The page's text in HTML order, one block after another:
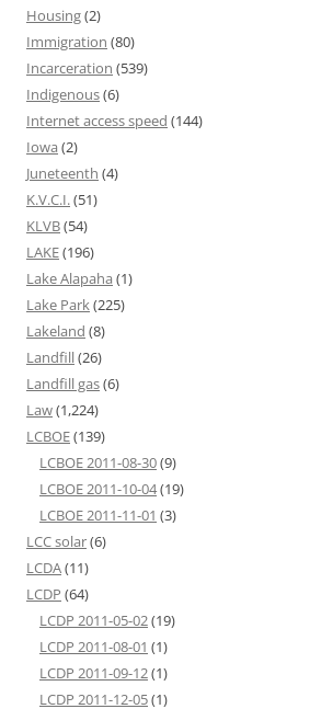
Housing(2)
Immigration (80)
Incarceration (539)
Indigenous(6)
Internet access speed (144)
Iowa (2)
Juneteenth (4)
K.V.C.I.(51)
KLVB(54)
LAKE(196)
Lake Alapaha (1)
Lake Park(225)
Lakeland (8)
Landfill(26)
Landfill gas(6)
Law(1,224)
LCBOE(139)
LCBOE 2011-08-30(9)
LCBOE 2011-10-04(19)
LCBOE 2011-11-01 (3)
LCC solar(6)
LCDA(11)
LCDP (64)
LCDP 2011-05-02(19)
LCDP 2011-08-01 (1)
LCDP 2011-09-12(1)
LCDP 2011-12-05(1)